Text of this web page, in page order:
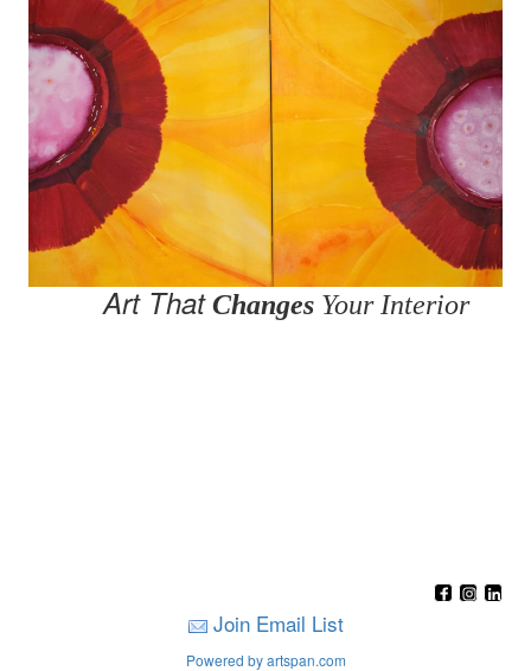
Art ThatChanges Your Interior
Join Email List
Powered by artspan.com